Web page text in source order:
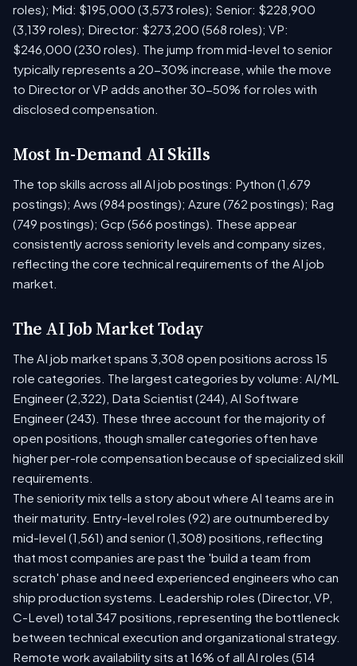
roles); Mid: $195,000 (3,573 roles); Senior: $228,900
(3,139 roles); Director: $273,200 (568 roles); VP:
$246,000 (230 roles). The jump from mid-level to senior
typically represents a 20-30% increase, while the move
to Director or VP adds another 30-50% for roles with
disclosed compensation.
Most In-Demand AI Skills
The top skills across all AI job postings: Python (1,679
postings); Aws (984 postings); Azure (762 postings); Rag
(749 postings); Gcp (566 postings). These appear
consistently across seniority levels and company sizes,
reflecting the core technical requirements of the AI job
market.
The AI Job Market Today
The AI job market spans 3,308 open positions across 15
role categories. The largest categories by volume: AI/ML
Engineer (2,322), Data Scientist (244), AI Software
Engineer (243). These three account for the majority of
open positions, though smaller categories often have
higher per-role compensation because of specialized skill
requirements.
The seniority mix tells a story about where AI teams are in
their maturity. Entry-level roles (92) are outnumbered by
mid-level (1,561) and senior (1,308) positions, reflecting
that most companies are past the 'build a team from
scratch' phase and need experienced engineers who can
ship production systems. Leadership roles (Director, VP,
C-Level) total 347 positions, representing the bottleneck
between technical execution and organizational strategy.
Remote work availability sits at 16% of all AI roles (514